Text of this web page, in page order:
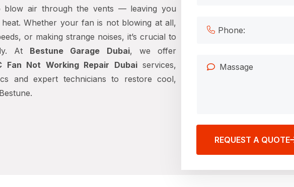
blow air through the vents — leaving you
heat. Whether your fan is not blowing at all,
or making strange noises, it’s crucial to
At Bestune Garage Dubai, we offer
Fan Not Working Repair Dubaiservices,
and expert technicians to restore cool,
REQUEST A QUOTE